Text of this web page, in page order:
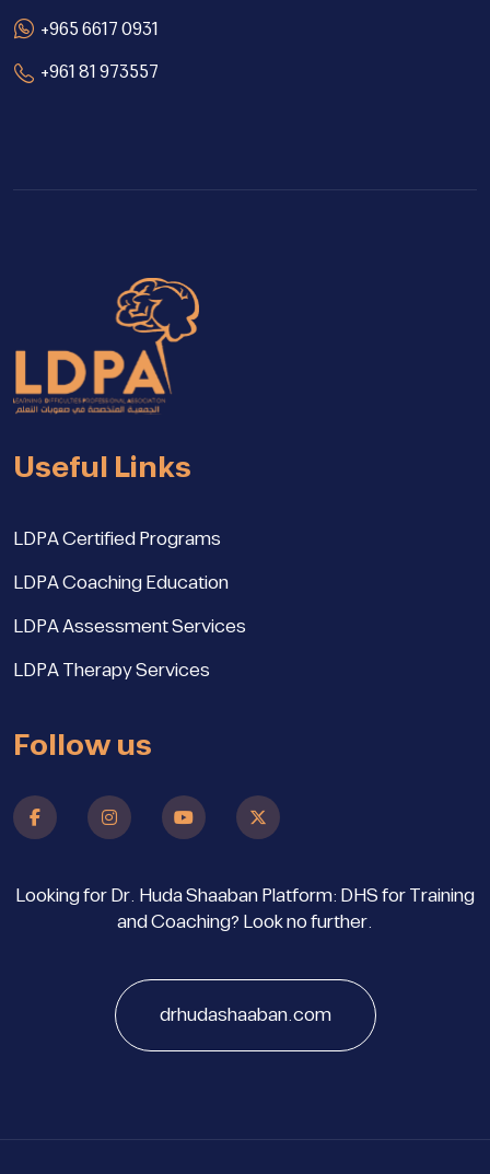
+965 6617 0931
+961 81 973557
Useful Links
LDPA Certified Programs
LDPA Coaching Education
LDPA Assessment Services
LDPA Therapy Services
Follow us
Looking for Dr. Huda Shaaban Platform: DHS for Training
and Coaching? Look no further.
drhudashaaban.com